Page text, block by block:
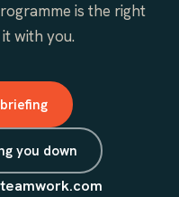
is the right
with you.
you down